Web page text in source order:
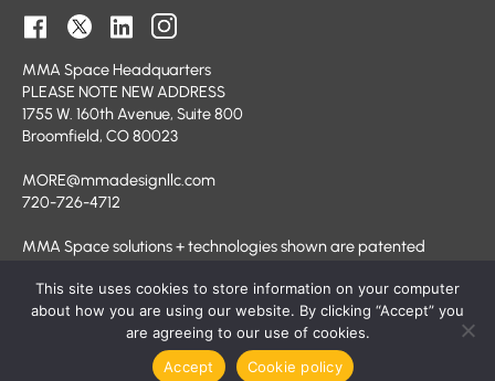
MMA Space Headquarters
PLEASE NOTE NEW ADDRESS
1755 W. 160th Avenue, Suite 800
Broomfield, CO 80023
MORE@mmadesignllc.com
720-726-4712
MMA Space solutions + technologies shown are patented
© 2026 MMA Space
This site uses cookies to store information on your computer
about how you are using our website. By clicking “Accept” you
are agreeing to our use of cookies.
Accept
Cookie policy